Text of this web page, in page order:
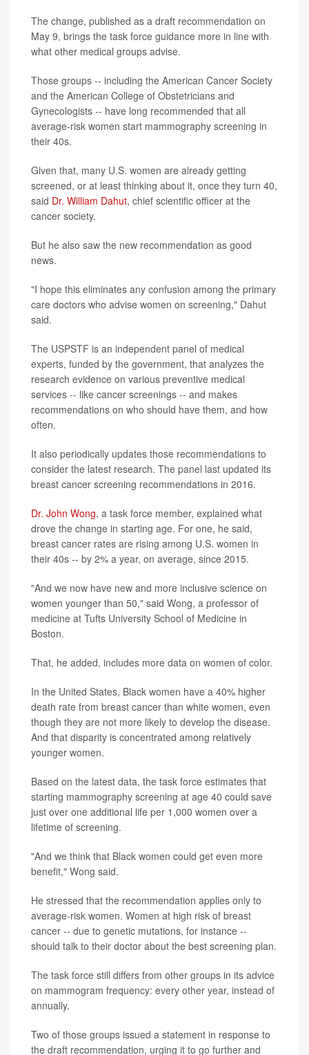
The change, published as a draft recommendation on
May 9, brings the task force guidance more in line with
what other medical groups advise.
Those groups -- including the American Cancer Society
and the American College of Obstetricians and
Gynecologists -- have long recommended that all
average-risk women start mammography screening in
their 40s.
Given that, many U.S. women are already getting
screened, or at least thinking about it, once they turn 40,
said Dr. William Dahut, chief scientific officer at the
cancer society.
But he also saw the new recommendation as good
news.
"I hope this eliminates any confusion among the primary
care doctors who advise women on screening," Dahut
said.
The USPSTF is an independent panel of medical
experts, funded by the government, that analyzes the
research evidence on various preventive medical
services -- like cancer screenings -- and makes
recommendations on who should have them, and how
often.
It also periodically updates those recommendations to
consider the latest research. The panel last updated its
breast cancer screening recommendations in 2016.
Dr. John Wong, a task force member, explained what
drove the change in starting age. For one, he said,
breast cancer rates are rising among U.S. women in
their 40s -- by 2% a year, on average, since 2015.
"And we now have new and more inclusive science on
women younger than 50," said Wong, a professor of
medicine at Tufts University School of Medicine in
Boston.
That, he added, includes more data on women of color.
In the United States, Black women have a 40% higher
death rate from breast cancer than white women, even
though they are not more likely to develop the disease.
And that disparity is concentrated among relatively
younger women.
Based on the latest data, the task force estimates that
starting mammography screening at age 40 could save
just over one additional life per 1,000 women over a
lifetime of screening.
"And we think that Black women could get even more
benefit," Wong said.
He stressed that the recommendation applies only to
average-risk women. Women at high risk of breast
cancer -- due to genetic mutations, for instance --
should talk to their doctor about the best screening plan.
The task force still differs from other groups in its advice
on mammogram frequency: every other year, instead of
annually.
Two of those groups issued a statement in response to
the draft recommendation, urging it to go further and